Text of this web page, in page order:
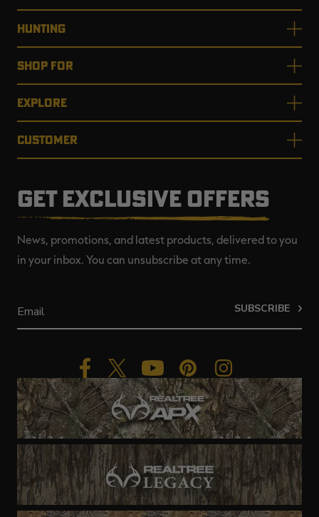
HUNTING
SHOP FOR
EXPLORE
CUSTOMER
GET EXCLUSIVE OFFERS
News, promotions, and latest products, delivered to you
in your inbox. You can unsubscribe at any time.
SUBSCRIBE